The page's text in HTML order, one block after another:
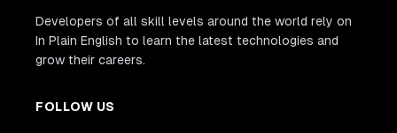
Developers of all skill levels around the world rely on
In Plain English to learn the latest technologies and
grow their careers.
FOLLOW US